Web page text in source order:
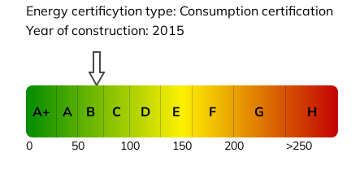
Energy certificytion type: Consumption certification
Year of construction: 2015
A+ A B C D E F G H
50 100 150 200
0 >250